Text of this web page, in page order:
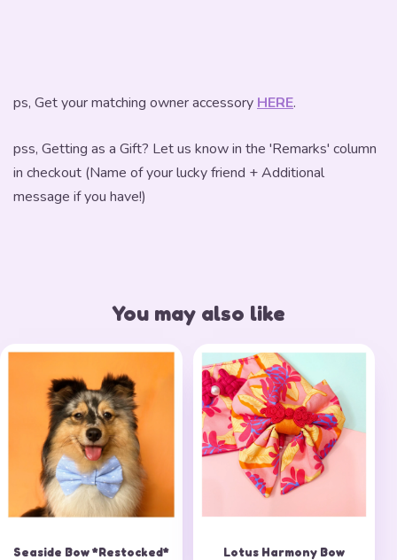
ps, Get your matching owner accessory HERE.
pss, Getting as a Gift? Let us know in the 'Remarks' column
in checkout (Name of your lucky friend + Additional
message if you have!)
You may also like
Seaside Bow *Restocked*
Lotus Harmony Bow